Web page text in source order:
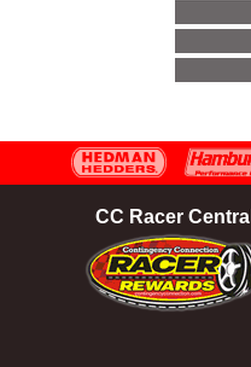
CC Racer Central